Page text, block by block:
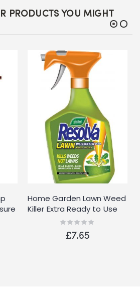
PRODUCTS YOU MIGHT
Home Garden Lawn Weed
Killer Extra Ready to Use
Kills Weeds Not Lawns 1L
Rating:
£7.65